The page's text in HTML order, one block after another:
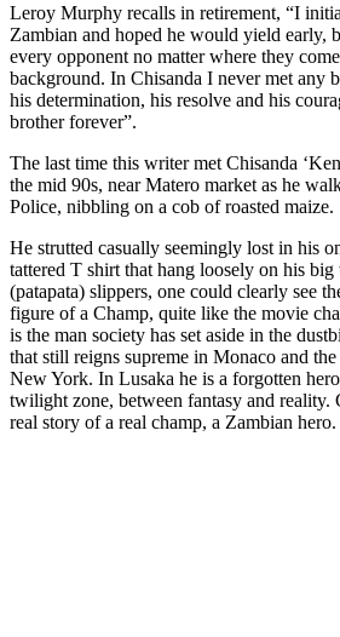
Leroy Murphy recalls in retirement, “I
Zambian and hoped he would yield early,
every opponent no matter where they
background. In Chisanda I never met any
his determination, his resolve and his
brother forever”.
The last time this writer met Chisanda
the mid 90s, near Matero market as he
Police, nibbling on a cob of roasted maize.
He strutted casually seemingly lost in his
tattered T shirt that hang loosely on his
(patapata) slippers, one could clearly see
figure of a Champ, quite like the movie
is the man society has set aside in the
that still reigns supreme in Monaco and
New York. In Lusaka he is a forgotten
twilight zone, between fantasy and reality.
real story of a real champ, a Zambian hero.